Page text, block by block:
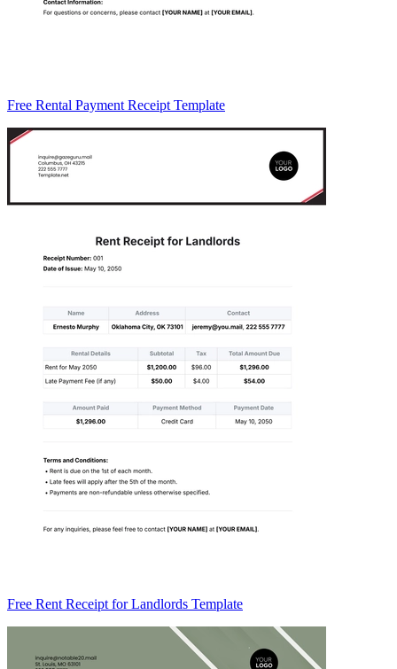
Free Rental Payment Receipt Template
Free Rent Receipt for Landlords Template